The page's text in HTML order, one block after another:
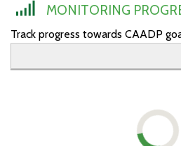
MONITORING
Track progress towards CAADP